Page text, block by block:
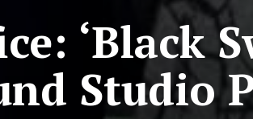
‘Black
Studio